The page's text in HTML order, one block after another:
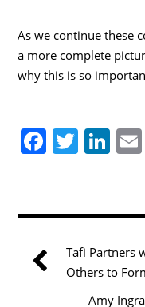
As we continue these
a more complete
why this is so
F
e
b
o
T
er
Li
e
dI
n
Tafi Partners
Others to
Amy